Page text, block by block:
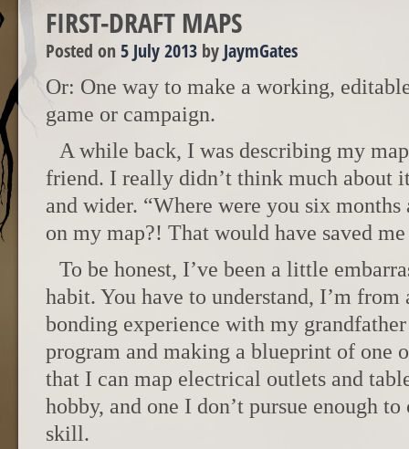
FIRST-DRAFT MAPS
Posted on5 July 2013 by JaymGates
Or: One way to make a working,
game or campaign.
A while back, I was describing my
friend. I really didn’t think much about
and wider. “Where were you six
on my map?! That would have saved
To be honest, I’ve been a little
habit. You have to understand, I’m
bonding experience with my
program and making a blueprint of one
that I can map electrical outlets and
hobby, and one I don’t pursue enough
skill.